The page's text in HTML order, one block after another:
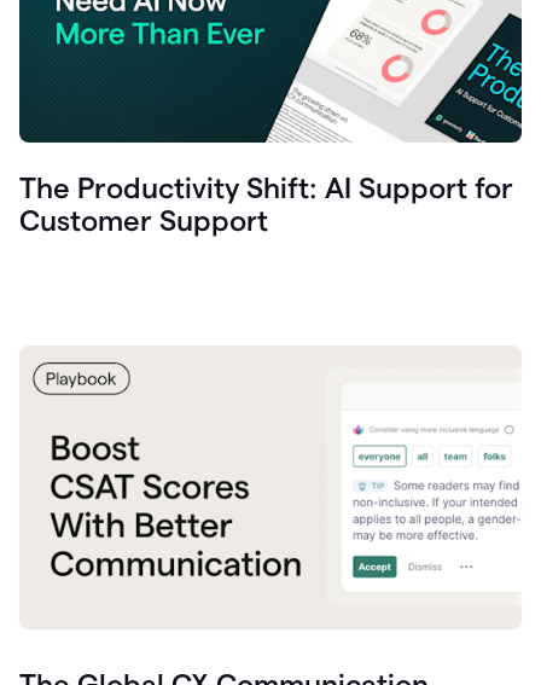
The Productivity Shift: AI Support for
Customer Support